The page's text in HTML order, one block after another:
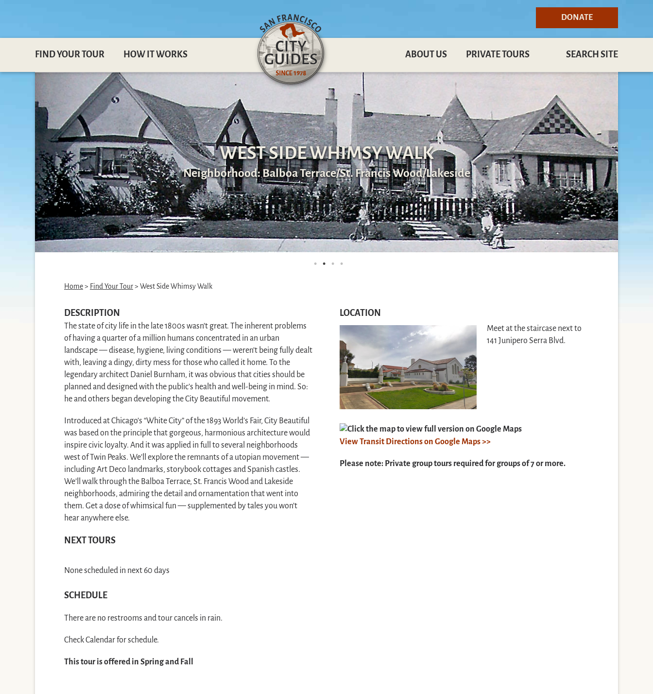
DONATE
FIND YOUR TOUR HOW IT WORKS ABOUT US PRIVATE TOURS SEARCH SITE
WEST SIDE WHIMSY WALK
Neighborhood: Balboa Terrace/St. Francis Wood/Lakeside
Home> Find Your Tour> West Side Whimsy Walk
DESCRIPTION
The state of city life in the late 1800s wasn’t great. The inherent problems
of having a quarter of a million humans concentrated in an urban
landscape — disease, hygiene, living conditions — weren’t being fully dealt
with, leaving a dingy, dirty mess for those who called it home. To the
legendary architect Daniel Burnham, it was obvious that cities should be
planned and designed with the public’s health and well-being in mind. So:
he and others began developing the City Beautiful movement.
Introduced at Chicago’s “White City” of the 1893 World’s Fair, City Beautiful
was based on the principle that gorgeous, harmonious architecture would
inspire civic loyalty. And it was applied in full to several neighborhoods
west of Twin Peaks. We’ll explore the remnants of a utopian movement —
including Art Deco landmarks, storybook cottages and Spanish castles.
We’ll walk through the Balboa Terrace, St. Francis Wood and Lakeside
neighborhoods, admiring the detail and ornamentation that went into
them. Get a dose of whimsical fun — supplemented by tales you won’t
hear anywhere else.
NEXT TOURS
None scheduled in next 60 days
SCHEDULE
There are no restrooms and tour cancels in rain.
Check Calendar for schedule.
This tour is offered in Spring and Fall
LOCATION
Meet at the staircase next to
141 Junipero Serra Blvd.
Click the map to view full version on Google Maps
View Transit Directions on Google Maps >>
Please note: Private group tours required for groups of 7 or more.